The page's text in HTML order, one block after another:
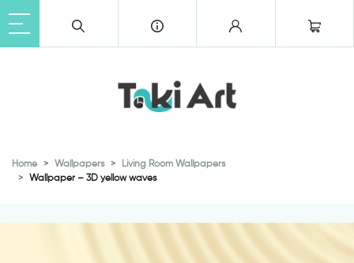
Home Wallpapers
Living Room Wallpapers
Wallpaper – 3D yellow waves